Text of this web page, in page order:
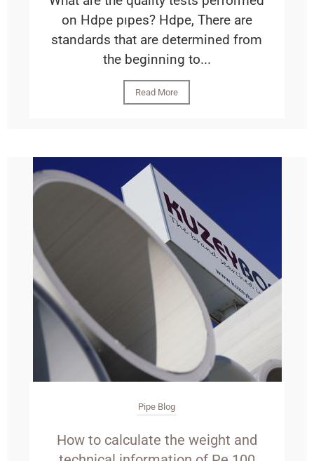
on Hdpe pıpes? Hdpe, There are
standards that are determined from
the beginning to...
Read More
Pipe Blog
How to calculate the weight and